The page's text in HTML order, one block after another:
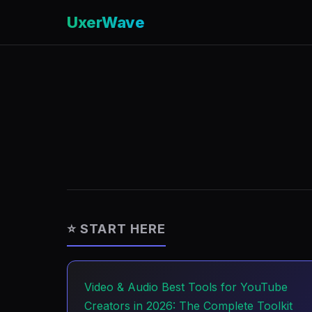
UxerWave
⭐ START HERE
Video & Audio Best Tools for YouTube
Creators in 2026: The Complete Toolkit